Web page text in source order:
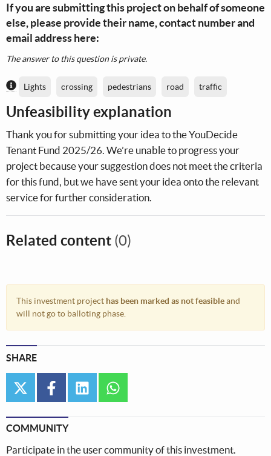
If you are submitting this project on behalf of someone
else, please provide their name, contact number and
email address here:
The answer to this question is private.
Content generated by AI / Machine Learning
Lights crossing pedestrians road traffic
Unfeasibility explanation
Thank you for submitting your idea to the YouDecide
Tenant Fund 2025/26. We’re unable to progress your
project because your suggestion does not meet the criteria
for this fund, but we have sent your idea onto the relevant
service for further consideration.
Related content (0)
This investment project has been marked as not feasibleand
will not go to balloting phase.
SHARE
twitter facebooklinkedin
COMMUNITY
Participate in the user community of this investment.